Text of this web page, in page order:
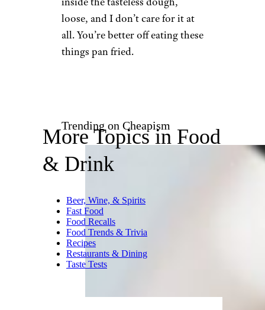
The microwave instructions
here are a full-on mystery to
me. You’re instructed to add a
cup of water per five pieces
that’s probably the single best
way to destroy flavor, and when
you take these out of the
microwave, they’re just sitting
pork filling in Ling Ling’s
dumplings sort of slides around
inside the tasteless dough,
loose, and I don’t care for it at
all. You’re better off eating these